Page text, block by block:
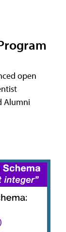
open
Alumni